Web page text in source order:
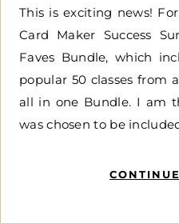
This is exciting news! For the first time EVER… the
Card Maker Success
Faves Bundle, which
popular 50 classes from
all in one Bundle. I am
was chosen to be